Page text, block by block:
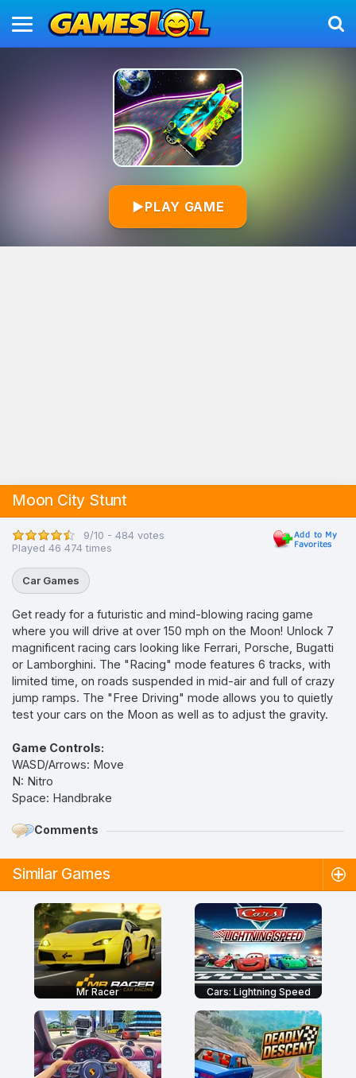
▶PLAY GAME
Moon City Stunt
9/10 - 484 votes
Played 46 474 times
Car Games
Get ready for a futuristic and mind-blowing racing game
where you will drive at over 150 mph on the Moon! Unlock 7
magnificent racing cars looking like Ferrari, Porsche, Bugatti
or Lamborghini. The "Racing" mode features 6 tracks, with
limited time, on roads suspended in mid-air and full of crazy
jump ramps. The "Free Driving" mode allows you to quietly
test your cars on the Moon as well as to adjust the gravity.
Game Controls:
WASD/Arrows: Move
N: Nitro
Space: Handbrake
Comments
Similar Games
Mr Racer Cars: Lightning Speed